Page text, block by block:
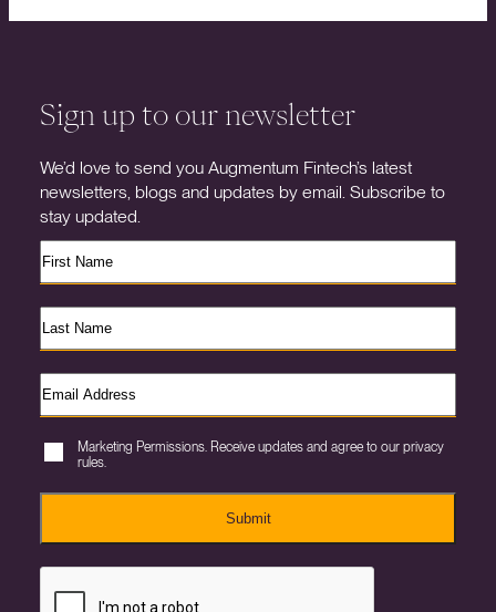
Sign up to our newsletter
We’d love to send you Augmentum Fintech’s latest
newsletters, blogs and updates by email. Subscribe to
stay updated.
Marketing Permissions. Receive updates and agree to our privacy
rules.
Submit